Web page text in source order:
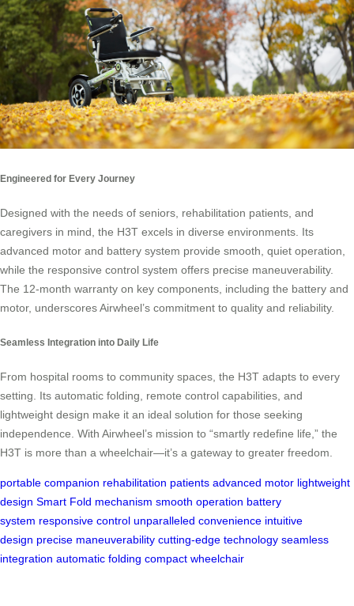
Engineered for Every Journey
Designed with the needs of seniors, rehabilitation patients, and
caregivers in mind, the H3T excels in diverse environments. Its
advanced motor and battery system provide smooth, quiet operation,
while the responsive control system offers precise maneuverability.
The 12-month warranty on key components, including the battery and
motor, underscores Airwheel’s commitment to quality and reliability.
Seamless Integration into Daily Life
From hospital rooms to community spaces, the H3T adapts to every
setting. Its automatic folding, remote control capabilities, and
lightweight design make it an ideal solution for those seeking
independence. With Airwheel’s mission to “smartly redefine life,” the
H3T is more than a wheelchair—it’s a gateway to greater freedom.
portable companion rehabilitation patients advanced motor lightweight
design Smart Fold mechanism smooth operation battery
system responsive control unparalleled convenience intuitive
design precise maneuverability cutting-edge technology seamless
integration automatic folding compact wheelchair